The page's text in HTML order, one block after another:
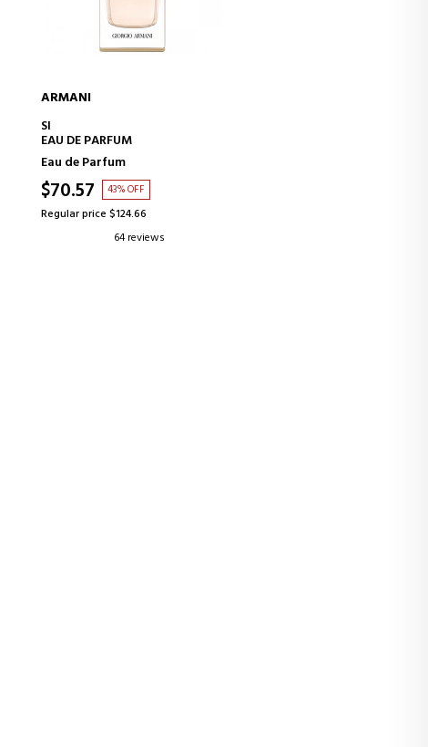
ARMANI
SI
EAU DE PARFUM
Eau de Parfum
$70.57 43% OFF
Regular price $124.66
64 reviews